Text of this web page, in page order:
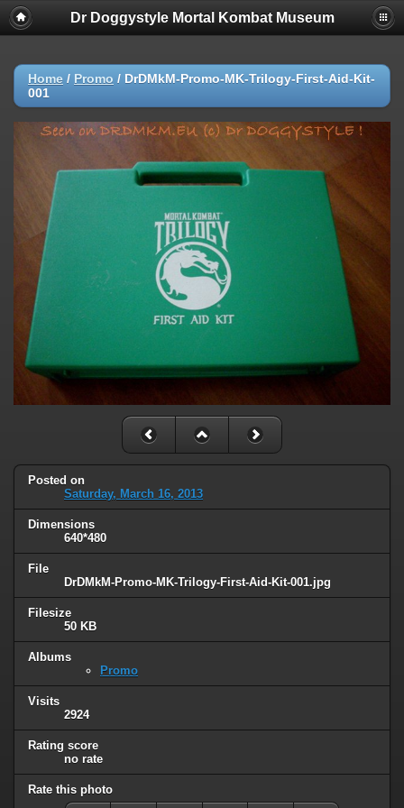
Dr Doggystyle Mortal Kombat Museum
Home / Promo / DrDMkM-Promo-MK-Trilogy-First-Aid-Kit-
001
Posted on
Saturday, March 16, 2013
Dimensions
640*480
File
DrDMkM-Promo-MK-Trilogy-First-Aid-Kit-001.jpg
Filesize
50 KB
Albums
Promo
Visits
2924
Rating score
no rate
Rate this photo